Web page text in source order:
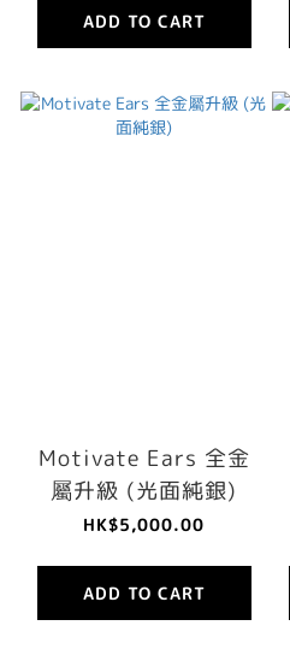
ADD TO CART
Motivate Ears 全金
屬升級 (光面純銀)
HK$5,000.00
ADD TO CART